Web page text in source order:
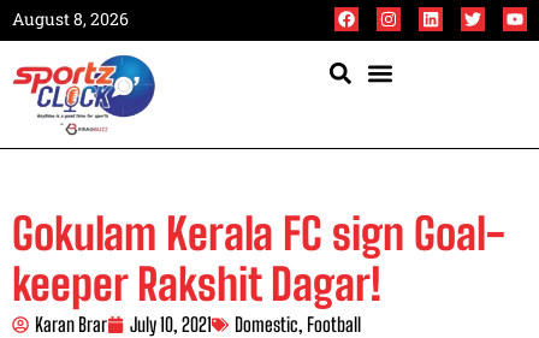
August 8, 2026
Gokulam Kerala FC sign Goal-
keeper Rakshit Dagar!
Karan Brar July 10, 2021 Domestic, Football